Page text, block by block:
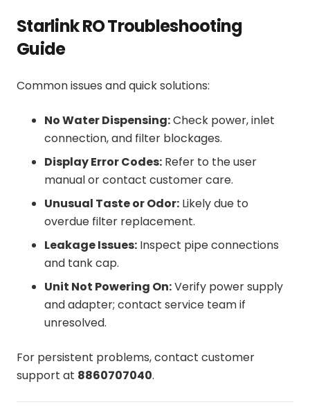
Starlink RO Troubleshooting
Guide
Common issues and quick solutions:
No Water Dispensing:Check power, inlet
connection, and filter blockages.
Display Error Codes: Refer to the user
manual or contact customer care.
Unusual Taste or Odor: Likely due to
overdue filter replacement.
Leakage Issues: Inspect pipe connections
and tank cap.
Unit Not Powering On:Verify power supply
and adapter; contact service team if
unresolved.
For persistent problems, contact customer
support at 8860707040.